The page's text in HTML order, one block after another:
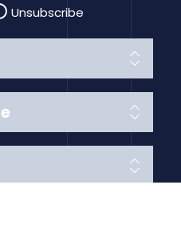
Unsubscribe